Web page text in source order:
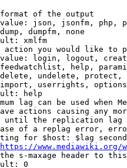
of the output
json, jsonfm, php,
dumpfm, none
xmlfm
action you would like to
login, logout,
help,
undelete,
userrights,
help
lag can be used when
actions causing any
until the replication
of a replag error,
for $host: $lag
https://www.mediawiki.org/
s-maxage header to
0